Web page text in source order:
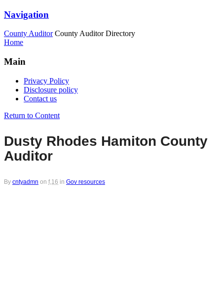
Navigation
County Auditor County Auditor Directory
Home
Main
Privacy Policy
Disclosure policy
Contact us
Return to Content
Dusty Rhodes Hamiton County
Auditor
By cntyadmn on f,16 in Gov resources